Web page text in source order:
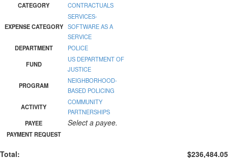
CATEGORY CONTRACTUALS
EXPENSE CATEGORY
SERVICES-
SOFTWARE AS A
SERVICE
DEPARTMENT
POLICE
FUND
US DEPARTMENT OF
JUSTICE
PROGRAM
NEIGHBORHOOD-
BASED POLICING
ACTIVITY
COMMUNITY
PARTNERSHIPS
PAYEE
Select a payee.
PAYMENT REQUEST
Total: $236,484.05